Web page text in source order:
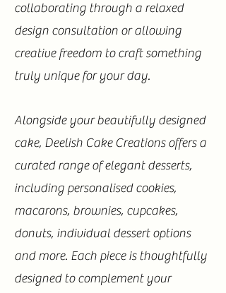
collaborating through a relaxed
design consultation or allowing
creative freedom to craft something
truly unique for your day.
Alongside your beautifully designed
cake, Deelish Cake Creations offers a
curated range of elegant desserts,
including personalised cookies,
macarons, brownies, cupcakes,
donuts, individual dessert options
and more. Each piece is thoughtfully
designed to complement your